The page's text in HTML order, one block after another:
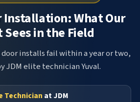
Installation: What Our
Sees in the Field
door installs fail within a year or two,
JDM elite technician Yuval.
Technician at JDM